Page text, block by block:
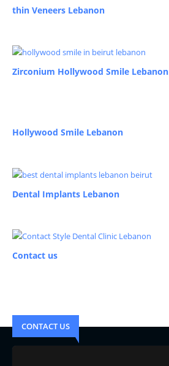
thin Veneers Lebanon
Zirconium Hollywood Smile Lebanon
Hollywood Smile Lebanon
Dental Implants Lebanon
Contact us
CONTACT US